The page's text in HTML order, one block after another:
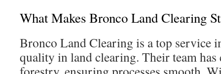
What Makes Bronco Land Clearing
Bronco Land Clearing is a top service
quality in land clearing. Their team has